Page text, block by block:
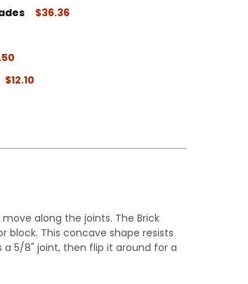
$36.36
$12.10
along the joints. The Brick
This concave shape resists
5/8" joint, then flip it around for a